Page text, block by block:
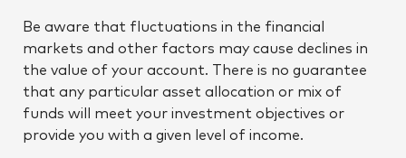
Be aware that fluctuations in the financial
markets and other factors may cause declines in
the value of your account. There is no guarantee
that any particular asset allocation or mix of
funds will meet your investment objectives or
provide you with a given level of income.